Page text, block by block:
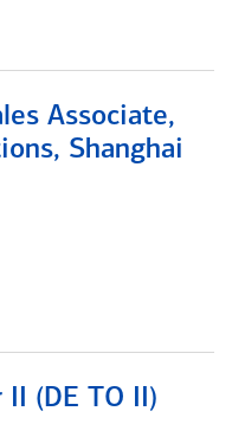
Associate,
Shanghai
(DE TO II)